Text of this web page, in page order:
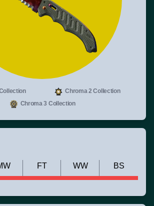
Chroma 2 Collection
Chroma 3 Collection
FT WW BS